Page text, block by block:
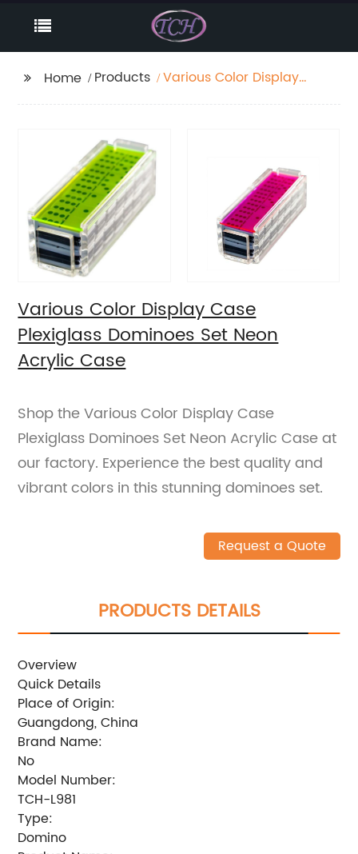
Home Products
Various Color Display
Various Color Display Case
Plexiglass Dominoes Set Neon
Acrylic Case
Shop the Various Color Display Case
Plexiglass Dominoes Set Neon Acrylic Case at
our factory. Experience the best quality and
vibrant colors in this stunning dominoes set.
Request a Quote
PRODUCTS DETAILS
Overview
Quick Details
Place of Origin:
Guangdong, China
Brand Name:
No
Model Number:
TCH-L981
Type:
Domino